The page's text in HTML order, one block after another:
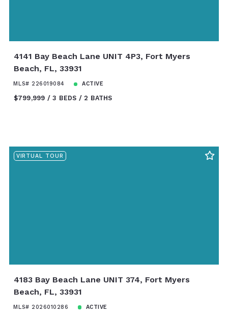
4141 Bay Beach Lane UNIT 4P3, Fort Myers
Beach, FL, 33931
MLS# 226019084 ACTIVE
$799,999 3 BEDS 2 BATHS
VIRTUAL TOUR
4183 Bay Beach Lane UNIT 374, Fort Myers
Beach, FL, 33931
MLS# 2026010286 ACTIVE